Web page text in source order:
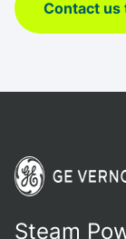
Contact us
Steam